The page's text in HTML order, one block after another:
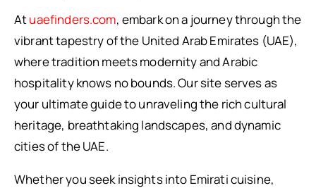
Atuaefinders.com, embark on a journey through the
vibrant tapestry of the United Arab Emirates (UAE),
where tradition meets modernity and Arabic
hospitality knows no bounds. Our site serves as
your ultimate guide to unraveling the rich cultural
heritage, breathtaking landscapes, and dynamic
cities of the UAE.
Whether you seek insights into Emirati cuisine,